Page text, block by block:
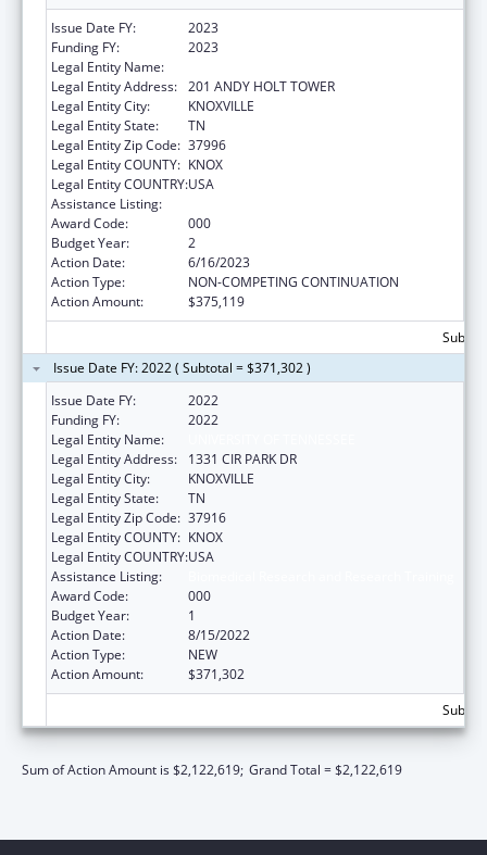
Issue Date FY:
2023
Funding FY:
2023
Legal Entity Name:
Legal Entity Address: 201 ANDY HOLT TOWER
Legal Entity City:
KNOXVILLE
Legal Entity State:
TN
Legal Entity Zip Code: 37996
Legal Entity COUNTY: KNOX
Legal Entity COUNTRY:USA
Assistance Listing:
Award Code:
000
Budget Year:
2
Action Date:
6/16/2023
Action Type:
NON-COMPETING CONTINUATION
Action Amount:
$375,119
Issue Date FY: 2022 ( Subtotal = $371,302 )
Issue Date FY:
2022
Funding FY:
2022
Legal Entity Name:
Legal Entity Address:
1331 CIR PARK DR
Legal Entity City:
KNOXVILLE
Legal Entity State:
TN
Legal Entity Zip Code: 37916
Legal Entity COUNTY: KNOX
Legal Entity COUNTRY:USA
Assistance Listing:
Award Code:
000
Budget Year:
1
Action Date:
8/15/2022
Action Type:
NEW
Action Amount:
$371,302
Sum of Action Amount is $2,122,619; Grand Total = $2,122,619